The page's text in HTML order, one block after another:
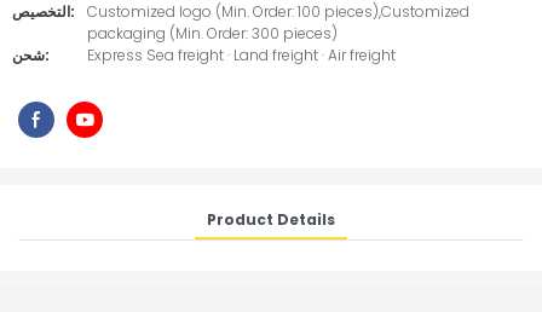
التخصيص:
Customized logo (Min. Order: 100 pieces),Customized
packaging (Min. Order: 300 pieces)
شحن:
Express Sea freight · Land freight · Air freight
Product Details